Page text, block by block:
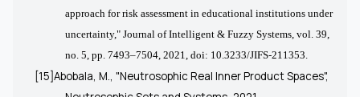
approach for risk assessment in educational institutions under
uncertainty," Journal of Intelligent & Fuzzy Systems, vol. 39,
no. 5, pp. 7493–7504, 2021, doi: 10.3233/JIFS-211353.
[15]Abobala, M., "Neutrosophic Real Inner Product Spaces",